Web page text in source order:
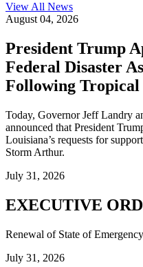
View All News
August 04, 2026
President Trump
Federal Disaster
Following
Today, Governor Jeff Landry
announced that President
Louisiana’s requests for
Storm Arthur.
July 31, 2026
EXECUTIVE
Renewal of State of
July 31, 2026